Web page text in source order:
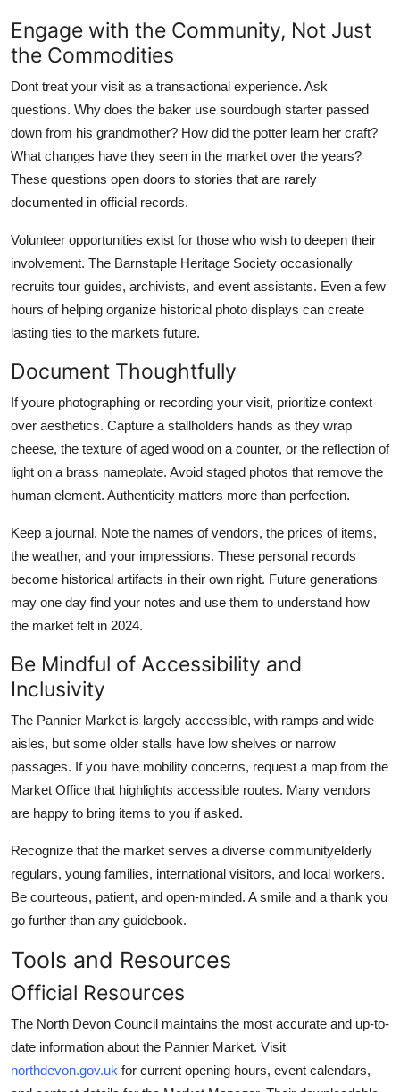
Engage with the Community, Not Just
the Commodities
Dont treat your visit as a transactional experience. Ask
questions. Why does the baker use sourdough starter passed
down from his grandmother? How did the potter learn her craft?
What changes have they seen in the market over the years?
These questions open doors to stories that are rarely
documented in official records.
Volunteer opportunities exist for those who wish to deepen their
involvement. The Barnstaple Heritage Society occasionally
recruits tour guides, archivists, and event assistants. Even a few
hours of helping organize historical photo displays can create
lasting ties to the markets future.
Document Thoughtfully
If youre photographing or recording your visit, prioritize context
over aesthetics. Capture a stallholders hands as they wrap
cheese, the texture of aged wood on a counter, or the reflection of
light on a brass nameplate. Avoid staged photos that remove the
human element. Authenticity matters more than perfection.
Keep a journal. Note the names of vendors, the prices of items,
the weather, and your impressions. These personal records
become historical artifacts in their own right. Future generations
may one day find your notes and use them to understand how
the market felt in 2024.
Be Mindful of Accessibility and
Inclusivity
The Pannier Market is largely accessible, with ramps and wide
aisles, but some older stalls have low shelves or narrow
passages. If you have mobility concerns, request a map from the
Market Office that highlights accessible routes. Many vendors
are happy to bring items to you if asked.
Recognize that the market serves a diverse communityelderly
regulars, young families, international visitors, and local workers.
Be courteous, patient, and open-minded. A smile and a thank you
go further than any guidebook.
Tools and Resources
Official Resources
The North Devon Council maintains the most accurate and up-to-
date information about the Pannier Market. Visit
northdevon.gov.uk for current opening hours, event calendars,